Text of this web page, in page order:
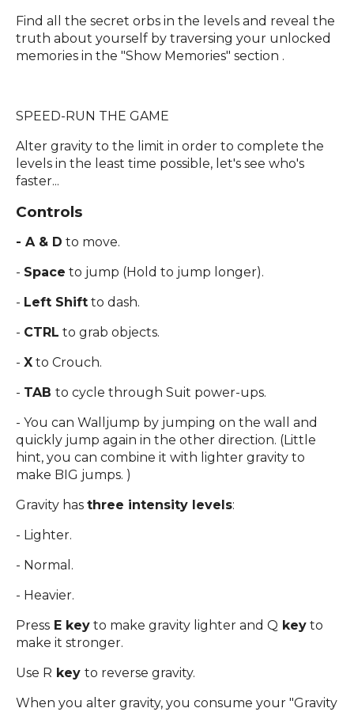
Find all the secret orbs in the levels and reveal the
truth about yourself by traversing your unlocked
memories in the "Show Memories" section .
SPEED-RUN THE GAME
Alter gravity to the limit in order to complete the
levels in the least time possible, let's see who's
faster...
Controls
- A & D to move.
- Space to jump (Hold to jump longer).
- Left Shift to dash.
- CTRL to grab objects.
- X to Crouch.
- TAB to cycle through Suit power-ups.
- You can Walljump by jumping on the wall and
quickly jump again in the other direction. (Little
hint, you can combine it with lighter gravity to
make BIG jumps. )
Gravity has three intensity levels:
- Lighter.
- Normal.
- Heavier.
Press E key to make gravity lighter and Q key to
make it stronger.
Use R key to reverse gravity.
When you alter gravity, you consume your "Gravity